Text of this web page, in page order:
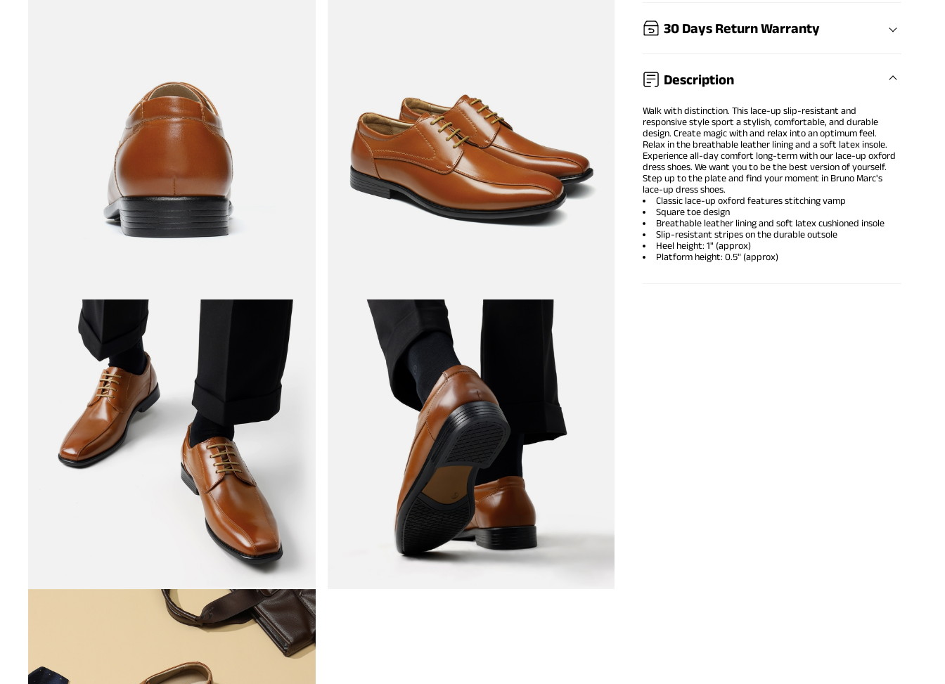
30 Days Return Warranty
Description
Walk with distinction. This lace-up slip-resistant and
responsive style sport a stylish, comfortable, and durable
design. Create magic with and relax into an optimum feel.
Relax in the breathable leather lining and a soft latex insole.
Experience all-day comfort long-term with our lace-upoxford
dress shoes. We want you to be the best version of yourself.
Step up to the plate and find your moment in Bruno Marc's
lace-up dress shoes.
Classic lace-up oxford features stitching vamp
Square toe design
Breathable leather lining and soft latex cushioned insole
Slip-resistant stripes on the durable outsole
Heel height: 1" (approx)
Platform height: 0.5" (approx)